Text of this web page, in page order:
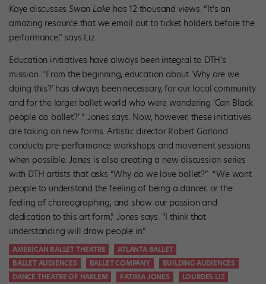
Kaye discussesSwan Lake has 12 thousand views. “It’s an
amazing resource that we email out to ticket holders before the
performance,” says Liz.
Education initiatives have always been integral to DTH’s
mission. “From the beginning, education about ‘Why are we
doing this?’ has always been necessary, for our local community
and for the larger ballet world who were wondering ‘Can Black
people do ballet?’ ” Jones says. Now, however, these initiatives
are taking on new forms. Artistic director Robert Garland
conducts pre-performance workshops and movement sessions
when possible. Jones is also creating a new discussion series
with DTH artists that asks “Why do we love ballet?” “We want
people to understand the feeling of being a dancer, or the
feeling of choreographing, and show our passion and
dedication to this art form,” Jones says. “I think that
understanding will draw people in.”
AMERICAN BALLET THEATRE
ATLANTA BALLET
BALLET AUDIENCES
BALLET COMPANY
BUILDING AUDIENCES
DANCE THEATRE OF HARLEM
FATIMA JONES LOURDES LIZ